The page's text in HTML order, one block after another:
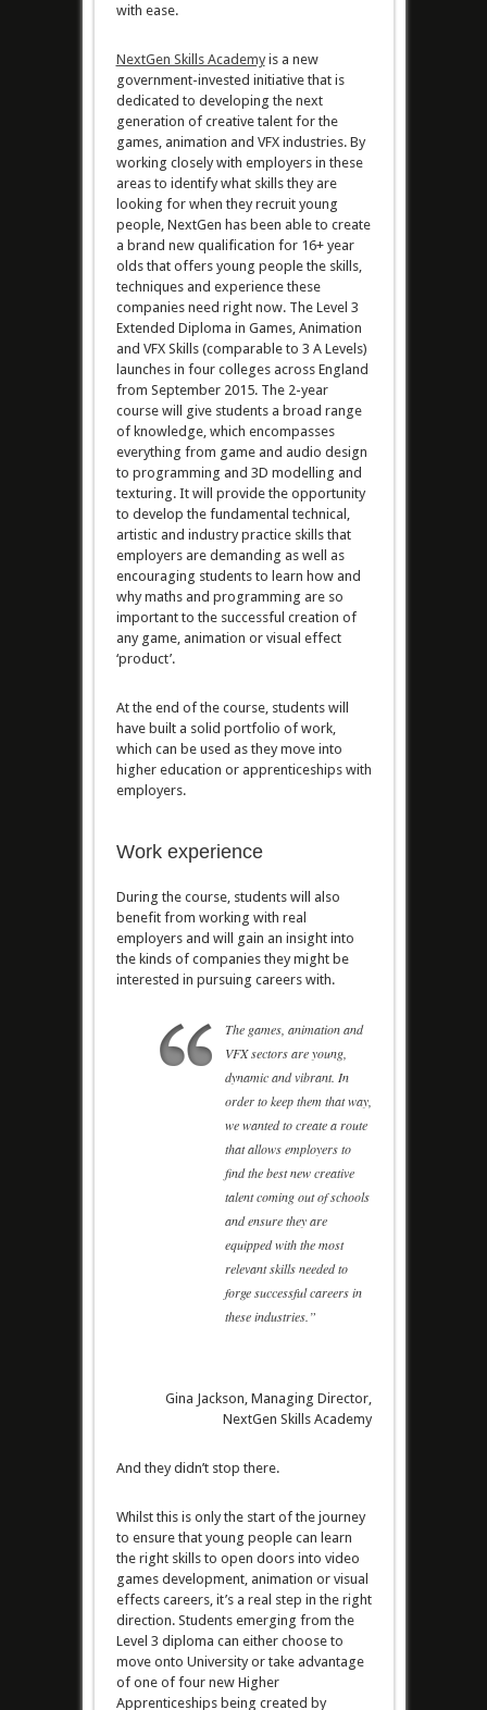
with ease.
NextGen Skills Academyis a new
government-invested initiative that is
dedicated to developing the next
generation of creative talent for the
games, animation and VFX industries. By
working closely with employers in these
areas to identify what skills they are
looking for when they recruit young
people, NextGen has been able to create
a brand new qualification for 16+ year
olds that offers young people the skills,
techniques and experience these
companies need right now. The Level 3
Extended Diploma in Games, Animation
and VFX Skills (comparable to 3 A Levels)
launches in four colleges across England
from September 2015. The 2-year
course will give students a broad range
of knowledge, which encompasses
everything from game and audio design
to programming and 3D modelling and
texturing. It will provide the opportunity
to develop the fundamental technical,
artistic and industry practice skills that
employers are demanding as well as
encouraging students to learn how and
why maths and programming are so
important to the successful creation of
any game, animation or visual effect
‘product’.
At the end of the course, students will
have built a solid portfolio of work,
which can be used as they move into
higher education or apprenticeships with
employers.
Work experience
During the course, students will also
benefit from working with real
employers and will gain an insight into
the kinds of companies they might be
interested in pursuing careers with.
The games, animation and
VFX sectors are young,
dynamic and vibrant. In
order to keep them that way,
we wanted to create a route
that allows employers to
find the best new creative
talent coming out of schools
and ensure they are
equipped with the most
relevant skills needed to
forge successful careers in
these industries.”
Gina Jackson, Managing Director,
NextGen Skills Academy
And they didn’t stop there.
Whilst this is only the start of the journey
to ensure that young people can learn
the right skills to open doors into video
games development, animation or visual
effects careers, it’s a real step in the right
direction. Students emerging from the
Level 3 diploma can either choose to
move onto University or take advantage
of one of four new Higher
Apprenticeships being created by